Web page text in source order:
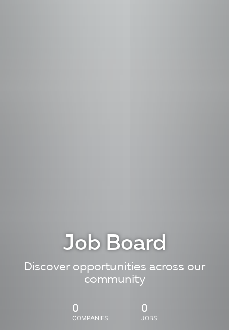
Job Board
Discover opportunities across our
community
0
COMPANIES
0
JOBS